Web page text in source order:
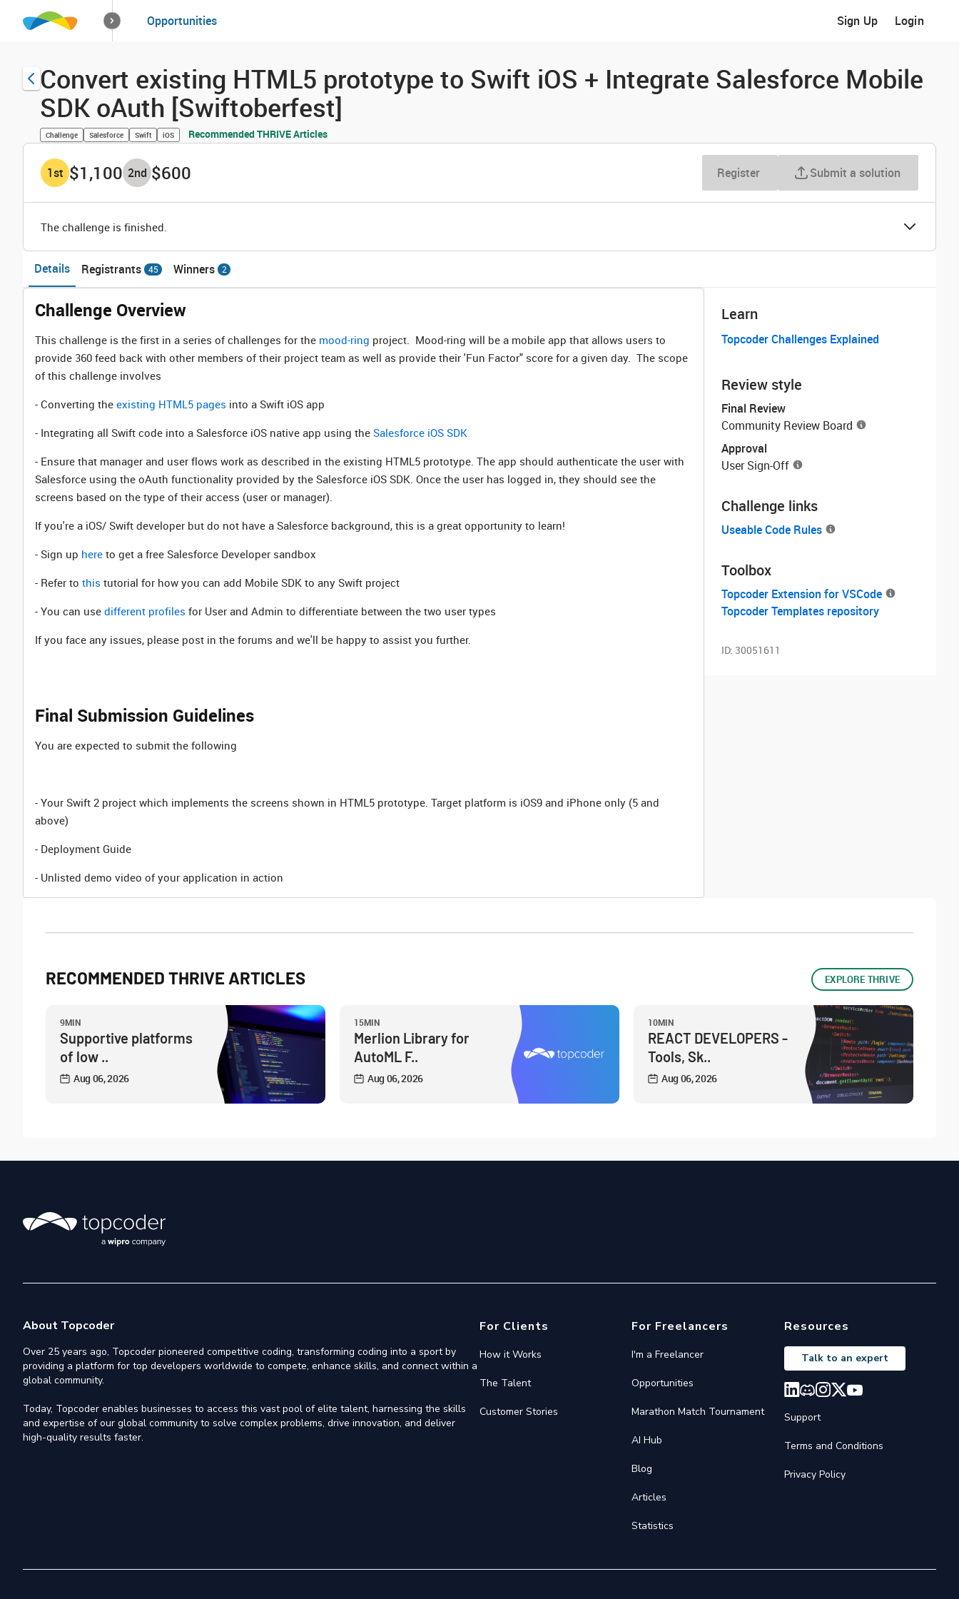
How it worksSolutions
Opportunities Sign Up Login
Convert existing HTML5 prototype to Swift iOS + Integrate Salesforce Mobile
SDK oAuth [Swiftoberfest]
Challenge Salesforce Swift iOS Recommended THRIVE Articles
1st $1,100 2nd $600 Register Submit a solution
The challenge is finished.
Details Registrants 45 Winners 2
Challenge Overview
This challenge is the first in a series of challenges for the mood-ring project. Mood-ring will be a mobile app that allows users to
provide 360 feed back with other members of their project team as well as provide their 'Fun Factor" score for a given day. The scope
of this challenge involves
- Converting the existing HTML5 pages into a Swift iOS app
- Integrating all Swift code into a Salesforce iOS native app using the Salesforce iOS SDK
- Ensure that manager and user flows work as described in the existing HTML5 prototype. The app should authenticate the user with
Salesforce using the oAuth functionality provided by the Salesforce iOS SDK. Once the user has logged in, they should see the
screens based on the type of their access (user or manager).
If you're a iOS/ Swift developer but do not have a Salesforce background, this is a great opportunity to learn!
- Sign up here to get a free Salesforce Developer sandbox
- Refer to this tutorial for how you can add Mobile SDK to any Swift project
- You can use different profiles for User and Admin to differentiate between the two user types
If you face any issues, please post in the forums and we'll be happy to assist you further.
Final Submission Guidelines
You are expected to submit the following
- Your Swift 2 project which implements the screens shown in HTML5 prototype. Target platform is iOS9 and iPhone only (5 and
above)
- Deployment Guide
- Unlisted demo video of your application in action
Learn
Topcoder Challenges Explained
Review style
Final Review
Community Review Board
Approval
User Sign-Off
Challenge links
Useable Code Rules
Toolbox
Topcoder Extension for VSCode
Topcoder Templates repository
ID: 30051611
RECOMMENDED THRIVE ARTICLES EXPLORE THRIVE
9MIN
Supportive platforms
of low ..
Aug 06, 2026
15MIN
Merlion Library for
AutoML F..
Aug 06, 2026
10MIN
REACT DEVELOPERS -
Tools, Sk..
Aug 06, 2026
About Topcoder
Over 25 years ago, Topcoder pioneered competitive coding, transforming coding into a sport by
providing a platform for top developers worldwide to compete, enhance skills, and connect within a
global community.
Today, Topcoder enables businesses to access this vast pool of elite talent, harnessing the skills
and expertise of our global community to solve complex problems, drive innovation, and deliver
high-quality results faster.
For Clients
How it Works
The Talent
Customer Stories
For Freelancers
I'm a Freelancer
Opportunities
Marathon Match Tournament
AI Hub
Blog
Articles
Statistics
Resources
Talk to an expert
Support
Terms and Conditions
Privacy Policy